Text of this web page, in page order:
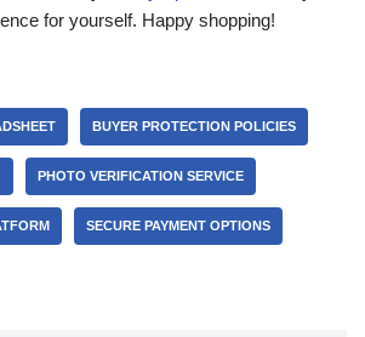
for yourself. Happy shopping!
BUYER PROTECTION POLICIES
PHOTO VERIFICATION SERVICE
SECURE PAYMENT OPTIONS